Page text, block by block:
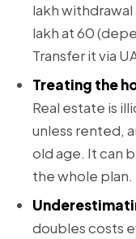
lakh
lakh at 60
Transfer it via
Treating the
Real estate is
unless rented,
old age. It can
the whole plan.
doubles costs